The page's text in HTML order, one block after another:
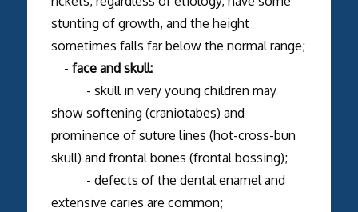
stunting of growth, and the height
sometimes falls far below the normal range;
- face and skull:
- skull in very young children may
show softening (craniotabes) and
prominence of suture lines (hot-cross-bun
skull) and frontal bones (frontal bossing);
- defects of the dental enamel and
extensive caries are common;